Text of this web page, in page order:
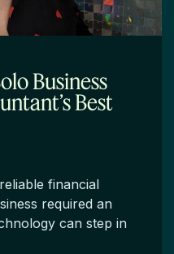
Business
Best
financial
required an
can step in